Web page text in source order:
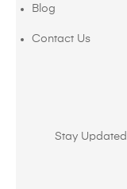
Blog
Contact Us
Stay